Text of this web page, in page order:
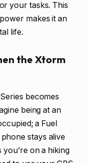
your tasks. This
makes it an
life.
the Xtorm
becomes
being at an
a Fuel
stays alive
on a hiking